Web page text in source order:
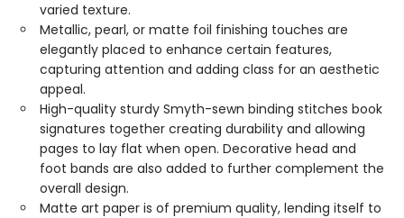
varied texture.
Metallic, pearl, or matte foil finishing touches are
elegantly placed to enhance certain features,
capturing attention and adding class for an aesthetic
appeal.
High-quality sturdy Smyth-sewn binding stitches book
signatures together creating durability and allowing
pages to lay flat when open. Decorative head and
foot bands are also added to further complement the
overall design.
Matte art paper is of premium quality, lending itself to